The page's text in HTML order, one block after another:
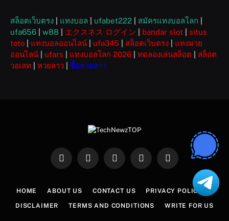
สล็อตเว็บตรง แทงบอล ufabet222 สมัครแทงบอลโลก
ufa656
w88 エクスネス ログイン bandar slot
situs
toto
แทงบอลออนไลน์ ufa345 สล็อตเว็บตรง
แทงมวย
ออนไลน์
ufars แทงบอลโลก 2026 ทดลองเล่นสล็อต
สล็อต
วอเลท
หวยลาว ซื้อหวยลาว
Facebook
X
InstagramPinterestWhatsApp
HOME ABOUT US CONTACT US PRIVACY POLICY
DISCLAIMER TERMS AND CONDITIONS WRITE FOR US